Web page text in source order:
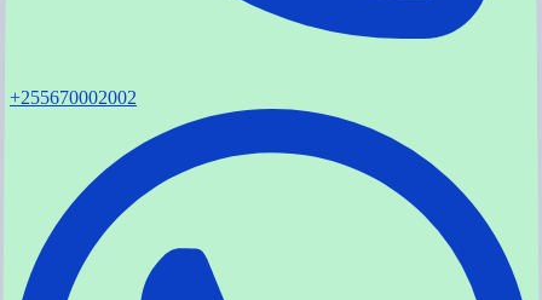
+255670002002